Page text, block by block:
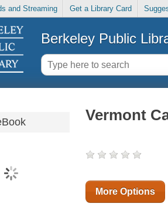
and Streaming Get a Library Card
Berkeley Public
Vermont
More Options